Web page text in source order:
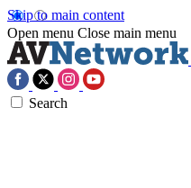
Skip to main content
Open menu Close main menu
Search